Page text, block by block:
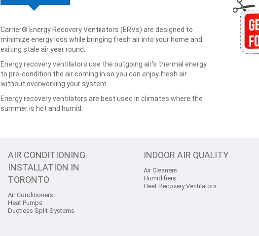
Carrier® Energy Recovery Ventilators (ERVs) are designed to
minimize energy loss while bringing fresh air into your home and
exiting stale air year round.
Energy recovery ventilators use the outgoing air’s thermal energy
to pre-condition the air coming in so you can enjoy fresh air
without overworking your system.
Energy recovery ventilators are best used in climates where the
summer is hot and humid.
AIR CONDITIONING
INSTALLATION IN
TORONTO
Air Conditioners
Heat Pumps
Ductless Split Systems
INDOOR AIR QUALITY
Air Cleaners
Humidifiers
Heat Recovery Ventilators